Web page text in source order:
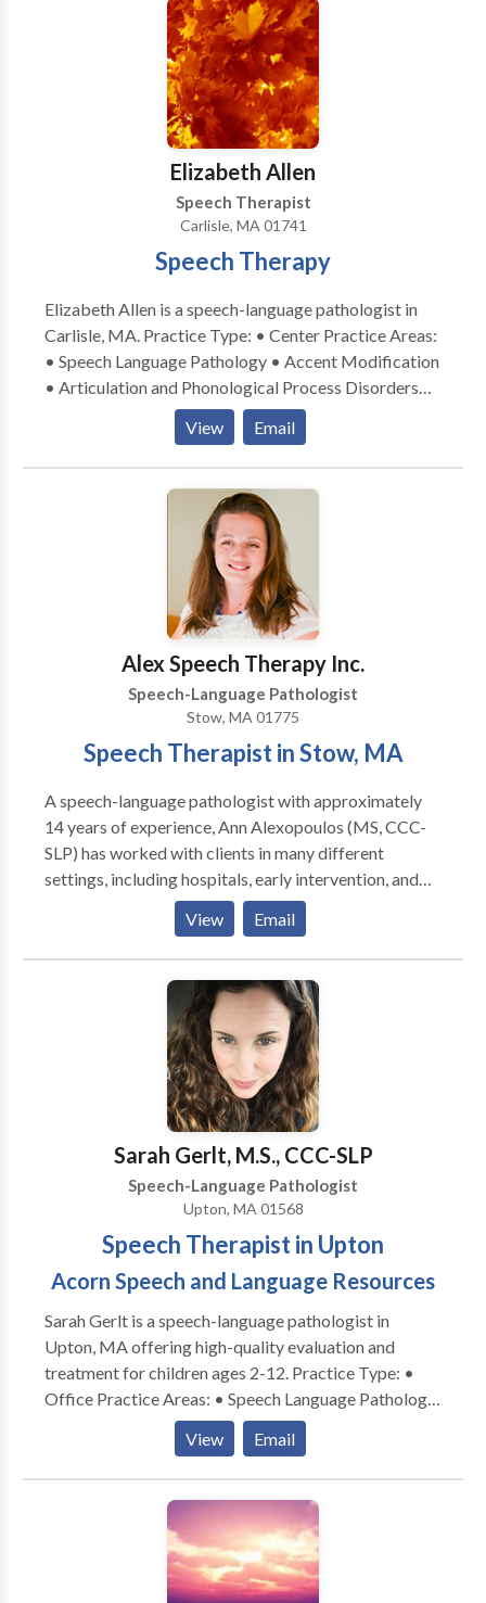
SLP developmental disabilities • Speech Therapy
Please contact Christine Riordan for a consultation.
Elizabeth Allen
Speech Therapist
Carlisle, MA 01741
Speech Therapy
Elizabeth Allen is a speech-language pathologist in
Carlisle, MA. Practice Type: • Center Practice Areas:
• Speech Language Pathology • Accent Modification
• Articulation and Phonological Process Disorders
Please contact Elizabeth Allen for a consultation.
View Email
Alex Speech Therapy Inc.
Speech-Language Pathologist
Stow, MA 01775
Speech Therapist in Stow, MA
A speech-language pathologist with approximately
14 years of experience, Ann Alexopoulos (MS, CCC-
SLP) has worked with clients in many different
settings, including hospitals, early intervention, and
private practices. She loves helping children with
speech, language, feeding, and swallowing delays and
disorders so much so that she opened her own
practice right in Stow! Located in the Town
Professional Building, her practice uses a family-
centered approach and works with parents to help
children meet their speech and language goals, both in
therapy and at home. We service the following areas
in Middlesex and Worcester County Massachusetts:
Stow, Acton, Concord, Maynard, Bolton, Ayer,
Littleton, Harvard, Bolton, Hudson, Boylston,
Sudbury, Boxborough, Clinton, Lancaster, and
surrounding towns.
View Email
Sarah Gerlt, M.S., CCC-SLP
Speech-Language Pathologist
Upton, MA 01568
Speech Therapist in Upton
Acorn Speech and Language Resources
Sarah Gerlt is a speech-language pathologist in
Upton, MA offering high-quality evaluation and
treatment for children ages 2-12. Practice Type: •
Office Practice Areas: • Speech Language Pathology
• Apraxia • Articulation and Phonological Process
Disorders • Autism • Cognitive-Communication
Disorders • Language acquisition disorders •
Learning disabilities • Neurogenic Communication
Disorders • Phonology Disorders • SLP
developmental disabilities • Speech Therapy Please
contact Sarah Gerlt for a consultation.
View Email